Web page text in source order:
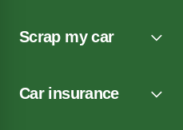
Scrap my car
Car insurance